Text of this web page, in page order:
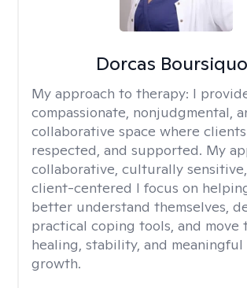
Dorcas
My approach to therapy: I
compassionate, nonjudgmental,
collaborative space where
respected, and supported. My
collaborative, culturally
client-centered I focus on
better understand themselves,
practical coping tools, and move
healing, stability, and meaningful
growth.